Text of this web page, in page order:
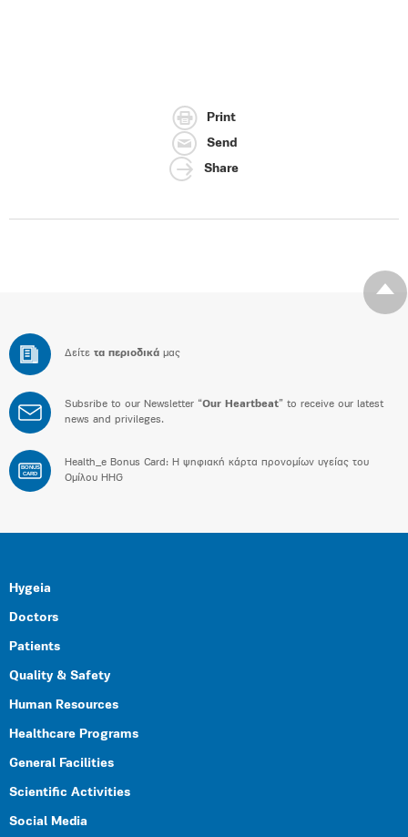
Print
Send
Share
Δείτε τα περιοδικά μας
Subsribe to our Newsletter “Our Heartbeat” to receive our latest
news and privileges.
BONUS
CARD
Health_e Bonus Card: H ψηφιακή κάρτα προνομίων υγείας του
Ομίλου HHG
Hygeia
Doctors
Patients
Quality & Safety
Human Resources
Healthcare Programs
General Facilities
Scientific Activities
Social Media